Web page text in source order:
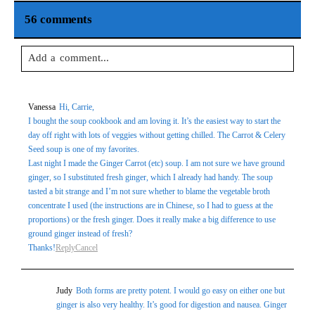
56 comments
Add a comment...
Post Comment
Vanessa Hi, Carrie,
I bought the soup cookbook and am loving it. It’s the easiest way to start the
day off right with lots of veggies without getting chilled. The Carrot & Celery
Seed soup is one of my favorites.
Last night I made the Ginger Carrot (etc) soup. I am not sure we have ground
ginger, so I substituted fresh ginger, which I already had handy. The soup
tasted a bit strange and I’m not sure whether to blame the vegetable broth
concentrate I used (the instructions are in Chinese, so I had to guess at the
proportions) or the fresh ginger. Does it really make a big difference to use
ground ginger instead of fresh?
Thanks!ReplyCancel
Judy Both forms are pretty potent. I would go easy on either one but
ginger is also very healthy. It’s good for digestion and nausea. Ginger